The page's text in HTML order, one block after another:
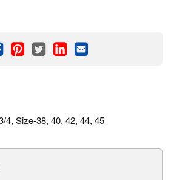
4, Size-38, 40, 42, 44, 45